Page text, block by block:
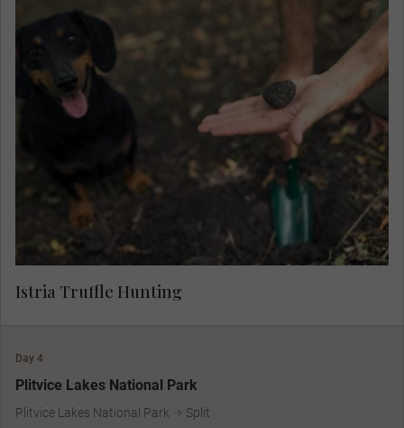
Learn about the aromatic 'black diamonds' and
join a local farmer and his well-trained hounds to
hunt for truffle, and sample a selection of
salamis, spreads and cheeses prepared with this
gourmet delicacy.
Istria Truffle Hunting
Day 4
Plitvice Lakes National Park
Plitvice Lakes National Park Split